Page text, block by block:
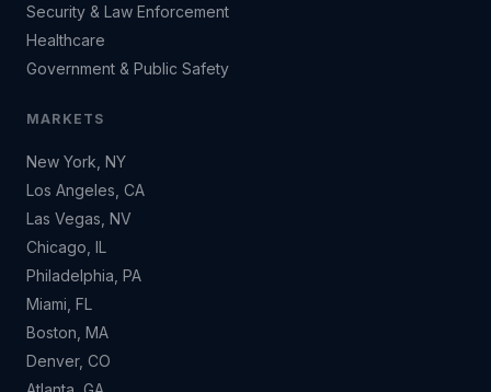
Security & Law Enforcement
Healthcare
Government & Public Safety
MARKETS
New York, NY
Los Angeles, CA
Las Vegas, NV
Chicago, IL
Philadelphia, PA
Miami, FL
Boston, MA
Denver, CO